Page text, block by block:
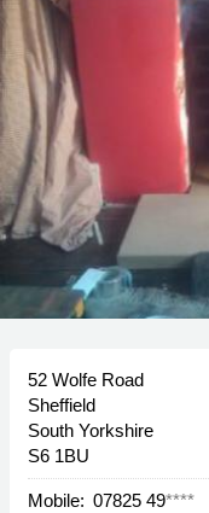
52 Wolfe Road
Sheffield
South Yorkshire
S6 1BU
Mobile: 07825 49****